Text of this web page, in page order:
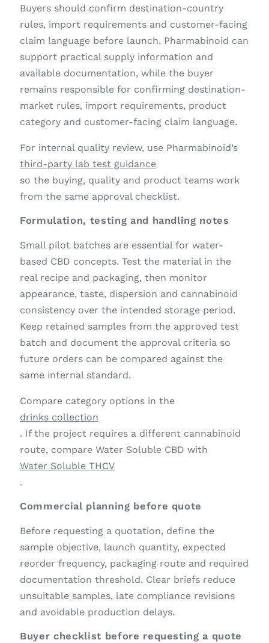
Buyers should confirm destination-country
rules, import requirements and customer-facing
claim language before launch. Pharmabinoid can
support practical supply information and
available documentation, while the buyer
remains responsible for confirming destination-
market rules, import requirements, product
category and customer-facing claim language.
For internal quality review, use Pharmabinoid’s
third-party lab test guidance
so the buying, quality and product teams work
from the same approval checklist.
Formulation, testing and handling notes
Small pilot batches are essential for water-
based CBD concepts. Test the material in the
real recipe and packaging, then monitor
appearance, taste, dispersion and cannabinoid
consistency over the intended storage period.
Keep retained samples from the approved test
batch and document the approval criteria so
future orders can be compared against the
same internal standard.
Compare category options in the
drinks collection
. If the project requires a different cannabinoid
route, compare Water Soluble CBD with
Water Soluble THCV
.
Commercial planning before quote
Before requesting a quotation, define the
sample objective, launch quantity, expected
reorder frequency, packaging route and required
documentation threshold. Clear briefs reduce
unsuitable samples, late compliance revisions
and avoidable production delays.
Buyer checklist before requesting a quote